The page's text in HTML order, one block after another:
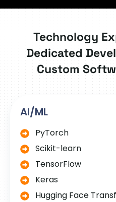
Technology
Dedicated
Custom
AI/ML
PyTorch
Scikit-learn
TensorFlow
Keras
Hugging Face